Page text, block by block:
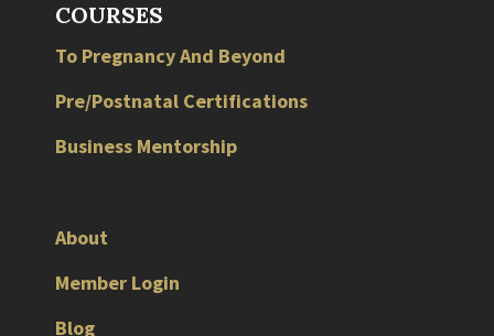
COURSES
To Pregnancy And Beyond
Pre/Postnatal Certifications
Business Mentorship
About
Member Login
Blog